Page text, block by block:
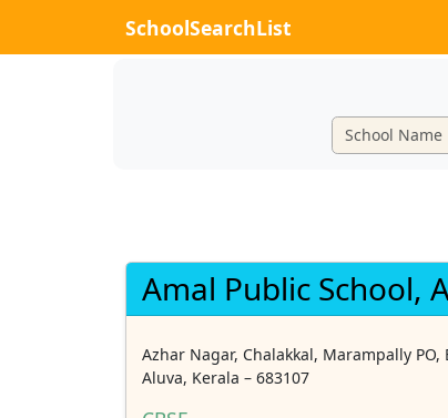
SchoolSearchList
Amal Public School,
Azhar Nagar, Chalakkal, Marampally
Aluva, Kerala – 683107